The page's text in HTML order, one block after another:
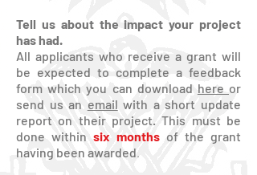
Tell us about the impact your project
has had.
All applicants who receive a grant will
be expected to complete a feedback
form which you can download here or
send us an email with a short update
report on their project. This must be
done within six months of the grant
having been awarded.